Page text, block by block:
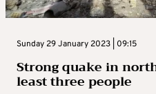
Sunday 29 January 2023 | 09:15
Strong quake in
least three people